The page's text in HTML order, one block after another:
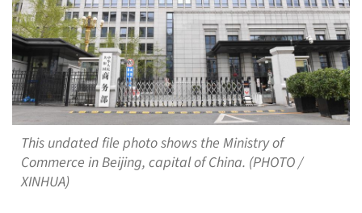
This undated file photo shows the Ministry of
Commerce in Beijing, capital of China. (PHOTO /
XINHUA)